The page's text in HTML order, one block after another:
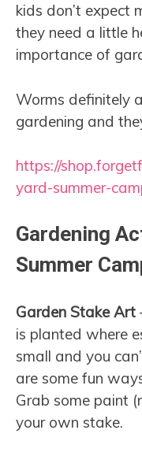
kids don’t expect
they need a little
importance of
Worms definitely
gardening and
https://
yard-summer-
Gardening
Summer
Garden Stake Art
is planted where
small and you
are some fun
Grab some paint
your own stake.